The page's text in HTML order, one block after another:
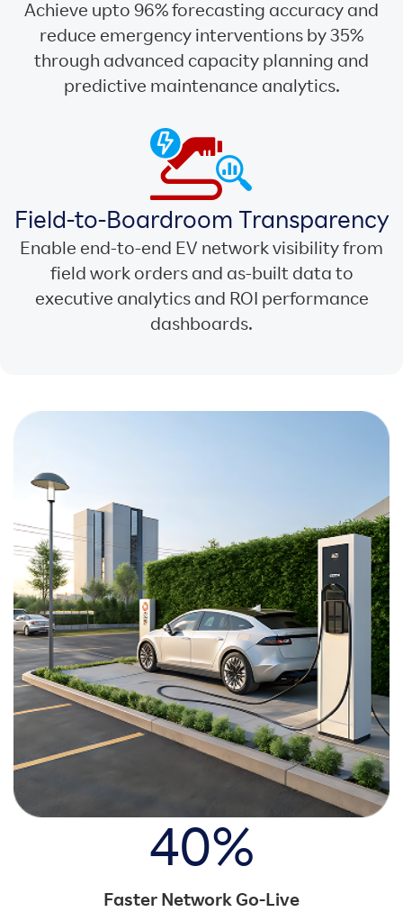
Achieve upto 96% forecasting accuracy and
reduce emergency interventions by 35%
through advanced capacity planning and
predictive maintenance analytics.
Field-to-Boardroom Transparency
Enable end-to-end EV network visibility from
field work orders and as-built data to
executive analytics and ROI performance
dashboards.
40%
Faster Network Go-Live